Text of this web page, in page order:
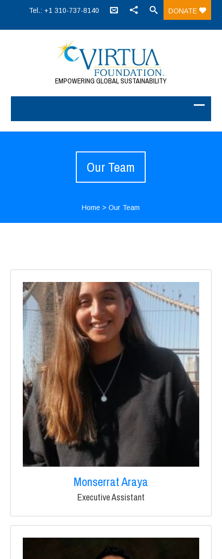
Tel.: +1 310-737-8140 DONATE
EMPOWERING GLOBAL SUSTAINABILITY
Our Team
Home >Our Team
Monserrat Araya
Executive Assistant